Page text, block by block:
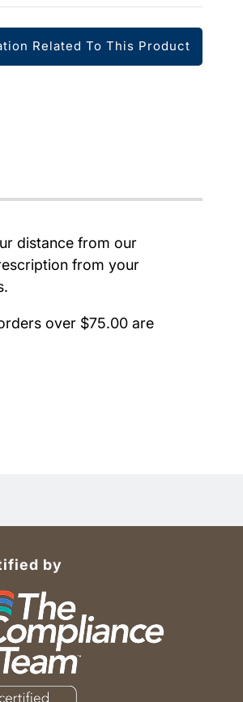
Related To This Product
distance from our
from your
over $75.00 are
by